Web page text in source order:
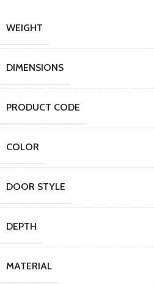
WEIGHT
DIMENSIONS
PRODUCT CODE
COLOR
DOOR STYLE
DEPTH
MATERIAL